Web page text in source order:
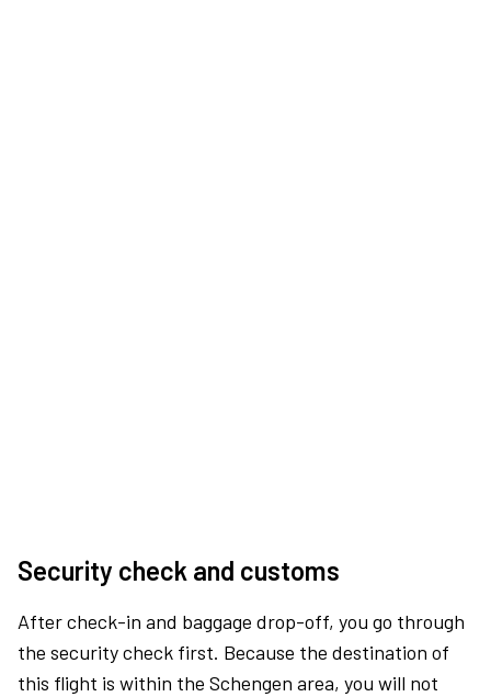
Security check and customs
After check-in and baggage drop-off, you go through
the security check first. Because the destination of
this flight is within the Schengen area, you will not